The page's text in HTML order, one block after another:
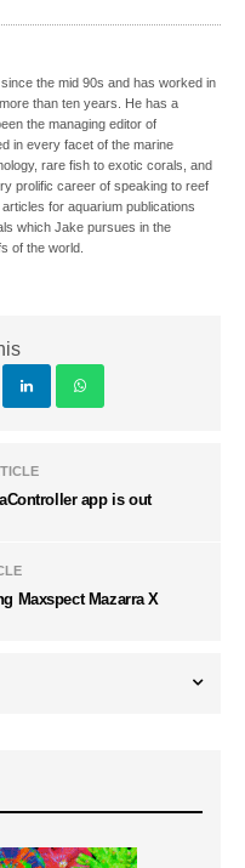
the mid 90s and has worked in
than ten years. He has a
the managing editor of
in every facet of the marine
rare fish to exotic corals, and
prolific career of speaking to reef
for aquarium publications
which Jake pursues in the
of the world.
app is out
Maxspect Mazarra X